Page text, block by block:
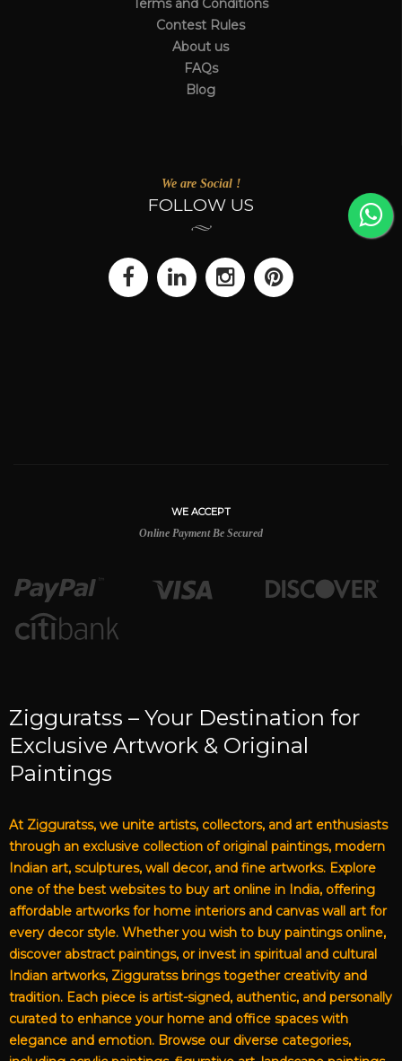
Terms and Conditions
Contest Rules
About us
FAQs
Blog
We are Social !
FOLLOW US
WE ACCEPT
Online Payment Be Secured
Zigguratss – Your Destination for
Exclusive Artwork & Original
Paintings
At Zigguratss, we unite artists, collectors, and art enthusiasts
through an exclusive collection of original paintings, modern
Indian art, sculptures, wall decor, and fine artworks. Explore
one of the best websites to buy art online in India, offering
affordable artworks for home interiors and canvas wall art for
every decor style. Whether you wish to buy paintings online,
discover abstract paintings, or invest in spiritual and cultural
Indian artworks, Zigguratss brings together creativity and
tradition. Each piece is artist-signed, authentic, and personally
curated to enhance your home and office spaces with
elegance and emotion. Browse our diverse categories,